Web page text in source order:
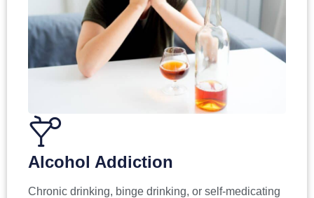
Alcohol Addiction
Chronic drinking, binge drinking, or self-medicating